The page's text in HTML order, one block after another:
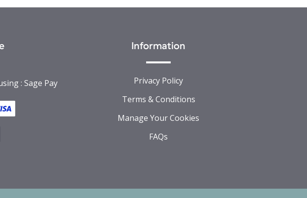
: Sage Pay
Information
Privacy Policy
Terms & Conditions
Manage Your Cookies
FAQs